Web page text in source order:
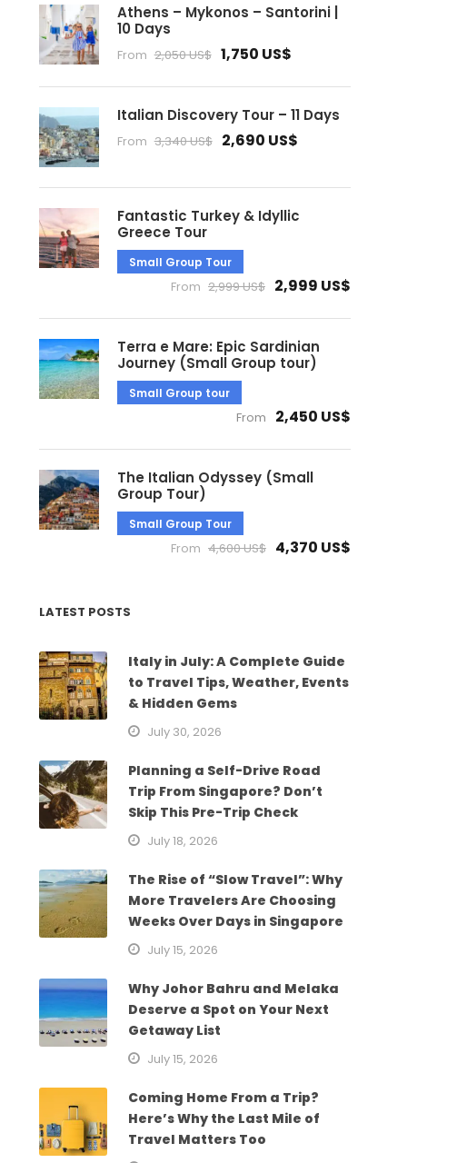
Athens – Mykonos – Santorini |
10 Days
From 2,050 US$ 1,750 US$
Italian Discovery Tour – 11 Days
From 3,340 US$ 2,690 US$
Fantastic Turkey & Idyllic
Greece Tour
Small Group Tour
From 2,999 US$ 2,999 US$
Terra e Mare: Epic Sardinian
Journey (Small Group tour)
Small Group tour
From 2,450 US$
The Italian Odyssey (Small
Group Tour)
Small Group Tour
From 4,600 US$ 4,370 US$
LATEST POSTS
Italy in July: A Complete Guide
to Travel Tips, Weather, Events
& Hidden Gems
July 30, 2026
Planning a Self-Drive Road
Trip From Singapore? Don’t
Skip This Pre-Trip Check
July 18, 2026
The Rise of “Slow Travel”: Why
More Travelers Are Choosing
Weeks Over Days in Singapore
July 15, 2026
Why Johor Bahru and Melaka
Deserve a Spot on Your Next
Getaway List
July 15, 2026
Coming Home From a Trip?
Here’s Why the Last Mile of
Travel Matters Too